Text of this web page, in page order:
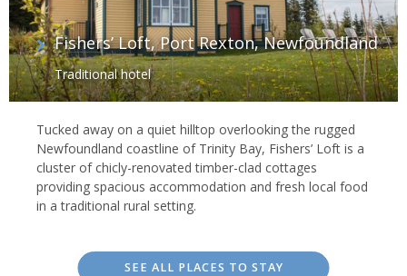
Fishers’ Loft, Port Rexton, Newfoundland
Traditional hotel
Tucked away on a quiet hilltop overlooking the rugged
Newfoundland coastline of Trinity Bay, Fishers’ Loft is a
cluster of chicly-renovated timber-clad cottages
providing spacious accommodation and fresh local food
in a traditional rural setting.
SEE ALL PLACES TO STAY